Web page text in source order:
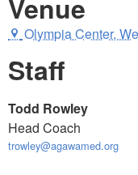
Venue
Olympia Center,
Staff
Todd Rowley
Head Coach
trowley@agawamed.org